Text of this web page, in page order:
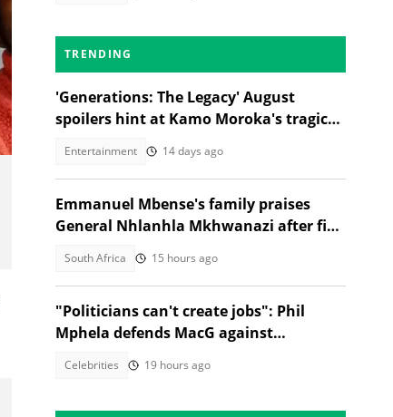
TRENDING
'Generations: The Legacy' August
spoilers hint at Kamo Moroka's tragic
Entertainment 14 days ago
Emmanuel Mbense's family praises
General Nhlanhla Mkhwanazi after five
South Africa 15 hours ago
"Politicians can't create jobs": Phil
Mphela defends MacG against
Celebrities 19 hours ago